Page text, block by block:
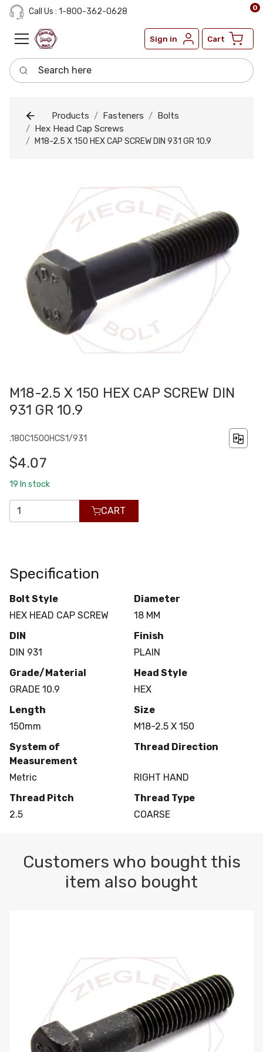
Call Us : 1-800-362-0628
Sign in Cart
0
Search here
Products Fasteners
Bolts
Hex Head Cap Screws
M18-2.5 X 150 HEX CAP SCREW DIN 931 GR 10.9
M18-2.5 X 150 HEX CAP SCREW DIN
931 GR 10.9
.180C1500HCS1/931
$4.07
19 In stock
CART
Specification
Bolt Style
HEX HEAD CAP SCREW
Diameter
18 MM
DIN
DIN 931
Finish
PLAIN
Grade/Material
GRADE 10.9
Head Style
HEX
Length
150mm
Size
M18-2.5 X 150
System of
Measurement
Metric
Thread Direction
RIGHT HAND
Thread Pitch
2.5
Thread Type
COARSE
Customers who bought this
item also bought